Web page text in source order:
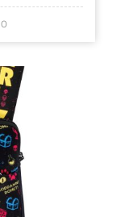
0